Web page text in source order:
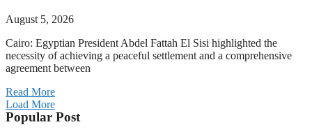
August 5, 2026
Cairo: Egyptian President Abdel Fattah El Sisi highlighted the
necessity of achieving a peaceful settlement and a comprehensive
agreement between
Read More
Load More
Popular Post